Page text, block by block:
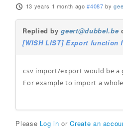
13 years 1 month ago #4087 by
Replied bygeert@dubbel.be
[WISH LIST] Export function
csv import/export would be a
For example to import a
Please Log in orCreate an